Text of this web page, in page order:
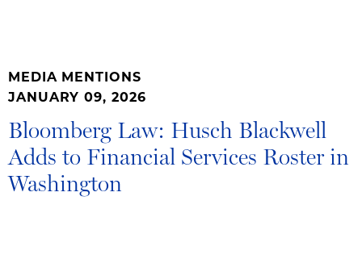
MEDIA MENTIONS
JANUARY 09, 2026
Bloomberg Law: Husch Blackwell
Adds to Financial Services Roster in
Washington